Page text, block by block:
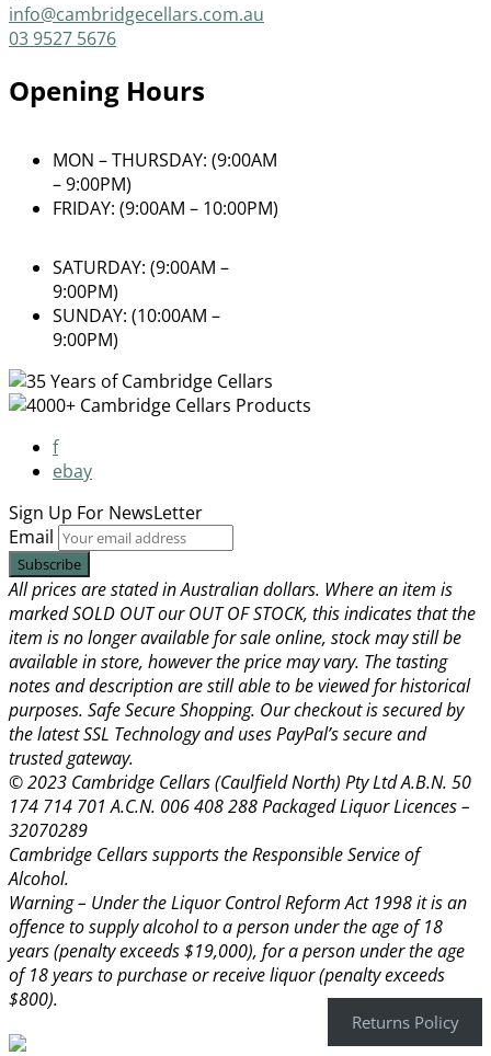
info@cambridgecellars.com.au
03 9527 5676
Opening Hours
MON – THURSDAY: (9:00AM
– 9:00PM)
FRIDAY: (9:00AM – 10:00PM)
SATURDAY: (9:00AM –
9:00PM)
SUNDAY: (10:00AM –
9:00PM)
f
ebay
Sign Up For NewsLetter
Email
All prices are stated in Australian dollars. Where an item is
marked SOLD OUT our OUT OF STOCK, this indicates that the
item is no longer available for sale online, stock may still be
available in store, however the price may vary. The tasting
notes and description are still able to be viewed for historical
purposes. Safe Secure Shopping. Our checkout is secured by
the latest SSL Technology and uses PayPal’s secure and
trusted gateway.
© 2023 Cambridge Cellars (Caulfield North) Pty Ltd A.B.N. 50
174 714 701 A.C.N. 006 408 288 Packaged Liquor Licences –
32070289
Cambridge Cellars supports the Responsible Service of
Alcohol.
Warning – Under the Liquor Control Reform Act 1998 it is an
offence to supply alcohol to a person under the age of 18
years (penalty exceeds $19,000), for a person under the age
of 18 years to purchase or receive liquor (penalty exceeds
$800).
Returns Policy